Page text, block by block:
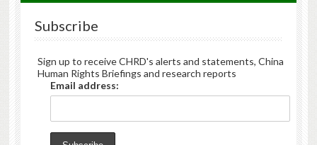
Subscribe
Sign up to receive CHRD's alerts and statements, China
Human Rights Briefings and research reports
Email address: